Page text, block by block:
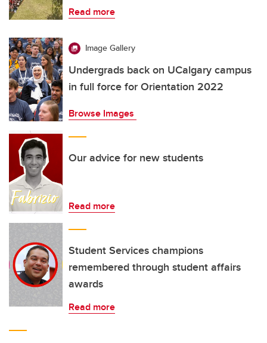
Read more
Image Gallery
Undergrads back on UCalgary campus
in full force for Orientation 2022
Browse Images
Our advice for new students
Read more
Student Services champions
remembered through student affairs
awards
Read more